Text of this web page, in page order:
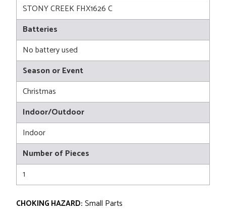
STONY CREEK FHX1626 C
Batteries
No battery used
Season or Event
Christmas
Indoor/Outdoor
Indoor
Number of Pieces
1
CHOKING HAZARD: Small Parts